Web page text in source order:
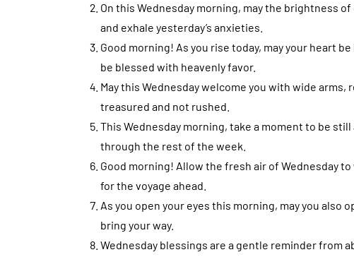
On this Wednesday morning, may the brightness
and exhale yesterday’s anxieties.
Good morning! As you rise today, may your heart
be blessed with heavenly favor.
May this Wednesday welcome you with wide
treasured and not rushed.
This Wednesday morning, take a moment to be
through the rest of the week.
Good morning! Allow the fresh air of Wednesday
for the voyage ahead.
As you open your eyes this morning, may you
bring your way.
Wednesday blessings are a gentle reminder from